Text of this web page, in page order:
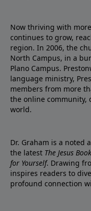
Now thriving with
continues to grow,
region. In 2006, the
North Campus, in a
Plano Campus.
language ministry,
members from more
the online community,
world.
Dr. Graham is a noted
the latest The Jesus
for Yourself. Drawing
inspires readers to
profound connection